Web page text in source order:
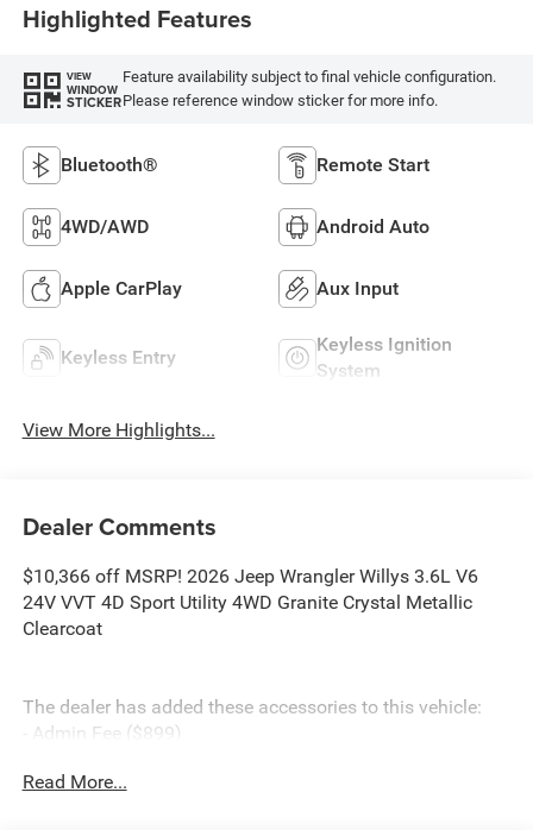
Highlighted Features
VIEW
WINDOW
STICKER
Feature availability subject to final vehicle configuration.
Please reference window sticker for more info.
Bluetooth® Remote Start
4WD/AWD Android Auto
Apple CarPlay Aux Input
Keyless Entry
Keyless Ignition
System
View More Highlights...
Dealer Comments
$10,366 off MSRP! 2026 Jeep Wrangler Willys 3.6L V6
24V VVT 4D Sport Utility 4WD Granite Crystal Metallic
Clearcoat
The dealer has added these accessories to this vehicle:
- Admin Fee ($899)
- WHEEL LOCKS ($199) Price includes: current rebates,
Read More...